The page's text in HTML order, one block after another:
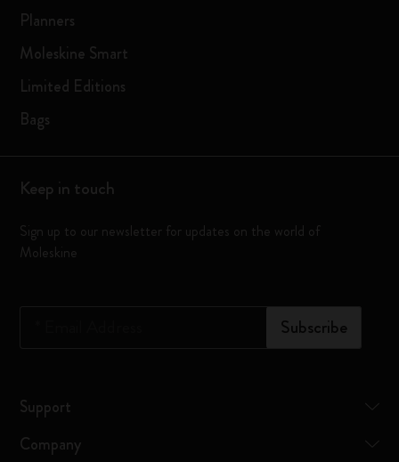
Planners
Moleskine Smart
Limited Editions
Bags
Keep in touch
Sign up to our newsletter for updates on the world of
Moleskine
Subscribe
Support
Company